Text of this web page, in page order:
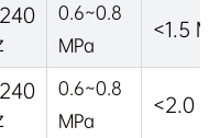
0.6~0.8
MPa
<1.5
0.6~0.8
MPa
<2.0